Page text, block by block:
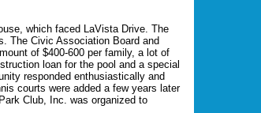
which faced LaVista Drive. The
The Civic Association Board and
of $400-600 per family, a lot of
loan for the pool and a special
responded enthusiastically and
courts were added a few years later
Club, Inc. was organized to